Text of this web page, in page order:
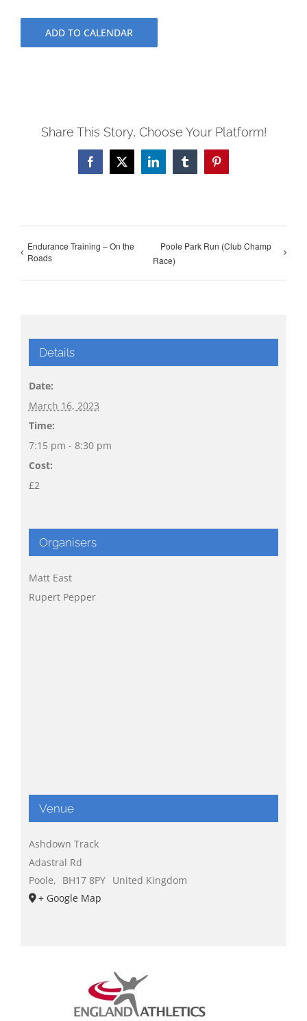
ADD TO CALENDAR
Share This Story, Choose Your Platform!
Facebook
X LinkedInTumblrPinterest
Endurance Training – On the
Roads
Poole Park Run (Club Champ
Race)
Details
Date:
March 16, 2023
Time:
7:15 pm - 8:30 pm
Cost:
£2
Organisers
Matt East
Rupert Pepper
Venue
Ashdown Track
Adastral Rd
Poole, BH17 8PY United Kingdom
+ Google Map